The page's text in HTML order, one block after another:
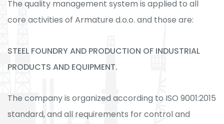
The quality management system is applied to all
core activities of Armature d.o.o. and those are:
STEEL FOUNDRY AND PRODUCTION OF INDUSTRIAL
PRODUCTS AND EQUIPMENT.
The company is organized according to ISO 9001:2015
standard, and all requirements for control and